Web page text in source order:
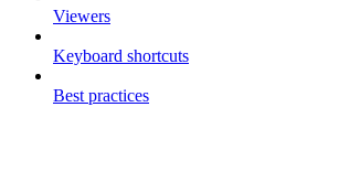
Viewers
Keyboard shortcuts
Best practices